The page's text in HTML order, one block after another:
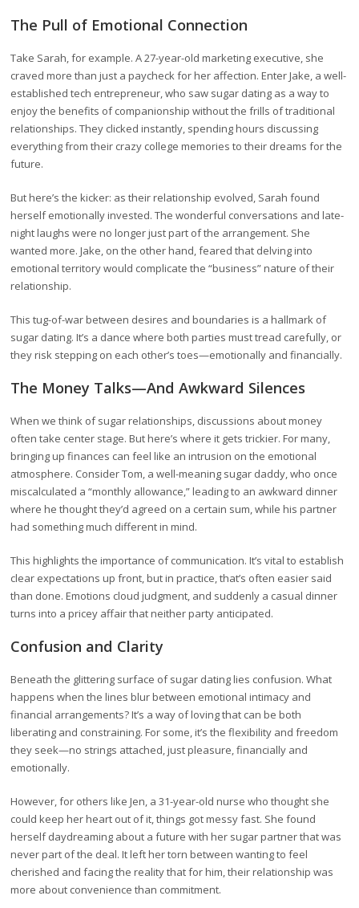
The Pull of Emotional Connection
Take Sarah, for example. A 27-year-old marketing executive, she
craved more than just a paycheck for her affection. Enter Jake, a well-
established tech entrepreneur, who saw sugar dating as a way to
enjoy the benefits of companionship without the frills of traditional
relationships. They clicked instantly, spending hours discussing
everything from their crazy college memories to their dreams for the
future.
But here’s the kicker: as their relationship evolved, Sarah found
herself emotionally invested. The wonderful conversations and late-
night laughs were no longer just part of the arrangement. She
wanted more. Jake, on the other hand, feared that delving into
emotional territory would complicate the “business” nature of their
relationship.
This tug-of-war between desires and boundaries is a hallmark of
sugar dating. It’s a dance where both parties must tread carefully, or
they risk stepping on each other’s toes—emotionally and financially.
The Money Talks—And Awkward Silences
When we think of sugar relationships, discussions about money
often take center stage. But here’s where it gets trickier. For many,
bringing up finances can feel like an intrusion on the emotional
atmosphere. Consider Tom, a well-meaning sugar daddy, who once
miscalculated a “monthly allowance,” leading to an awkward dinner
where he thought they’d agreed on a certain sum, while his partner
had something much different in mind.
This highlights the importance of communication. It’s vital to establish
clear expectations up front, but in practice, that’s often easier said
than done. Emotions cloud judgment, and suddenly a casual dinner
turns into a pricey affair that neither party anticipated.
Confusion and Clarity
Beneath the glittering surface of sugar dating lies confusion. What
happens when the lines blur between emotional intimacy and
financial arrangements? It’s a way of loving that can be both
liberating and constraining. For some, it’s the flexibility and freedom
they seek—no strings attached, just pleasure, financially and
emotionally.
However, for others like Jen, a 31-year-old nurse who thought she
could keep her heart out of it, things got messy fast. She found
herself daydreaming about a future with her sugar partner that was
never part of the deal. It left her torn between wanting to feel
cherished and facing the reality that for him, their relationship was
more about convenience than commitment.